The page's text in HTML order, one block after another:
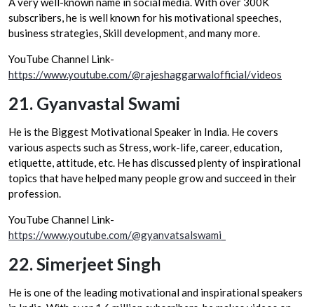
subscribers, he is well known for his motivational speeches,
business strategies, Skill development, and many more.
YouTube Channel Link-
https://www.youtube.com/@rajeshaggarwalofficial/videos
21. Gyanvastal Swami
He is the Biggest Motivational Speaker in India. He covers
various aspects such as Stress, work-life, career, education,
etiquette, attitude, etc. He has discussed plenty of inspirational
topics that have helped many people grow and succeed in their
profession.
YouTube Channel Link-
https://www.youtube.com/@gyanvatsalswami_
22. Simerjeet Singh
He is one of the leading motivational and inspirational speakers